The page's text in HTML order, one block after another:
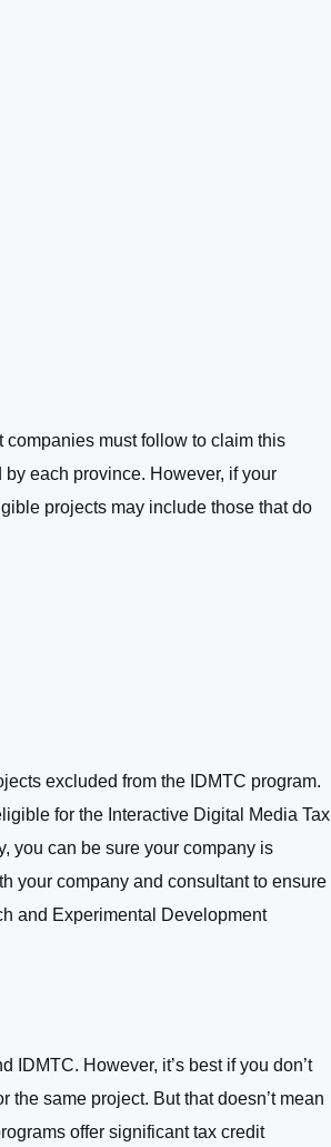
must follow to claim this
each province. However, if your
projects may include those that do
excluded from the IDMTC program.
for the Interactive Digital Media Tax
you can be sure your company is
your company and consultant to ensure
and Experimental Development
However, it’s best if you don’t
the same project. But that doesn’t mean
offer significant tax credit